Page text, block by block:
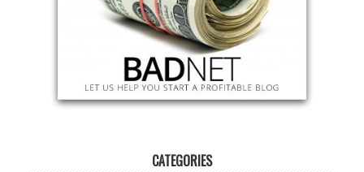
CATEGORIES